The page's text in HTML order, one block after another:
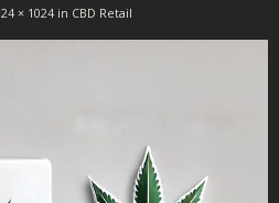
× 1024 in CBD Retail